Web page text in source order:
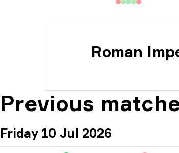
Roman
Previous
Friday 10 Jul 2026